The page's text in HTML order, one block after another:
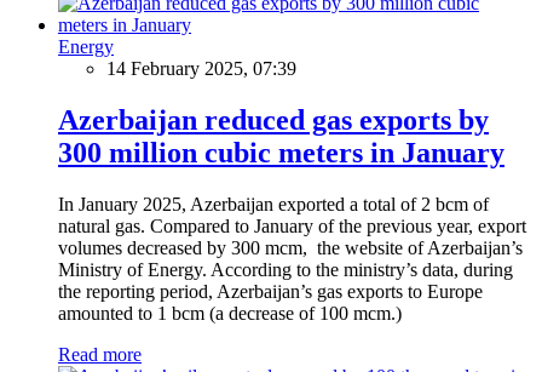
Energy
14 February 2025, 07:39
Azerbaijan reduced gas exports by
300 million cubic meters in January
In January 2025, Azerbaijan exported a total of 2 bcm of
natural gas. Compared to January of the previous year, export
volumes decreased by 300 mcm, the website of Azerbaijan’s
Ministry of Energy. According to the ministry’s data, during
the reporting period, Azerbaijan’s gas exports to Europe
amounted to 1 bcm (a decrease of 100 mcm.)
Read more